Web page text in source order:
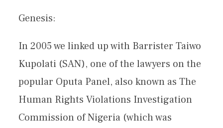
Genesis:
In 2005 we linked up with Barrister Taiwo
Kupolati (SAN), one of the lawyers on the
popular Oputa Panel, also known as The
Human Rights Violations Investigation
Commission of Nigeria (which was